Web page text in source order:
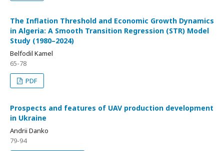
The Inflation Threshold and Economic Growth Dynamics
in Algeria: A Smooth Transition Regression (STR) Model
Study (1980–2024)
Belfodil Kamel
65-78
PDF
Prospects and features of UAV production development
in Ukraine
Andrii Danko
79-94